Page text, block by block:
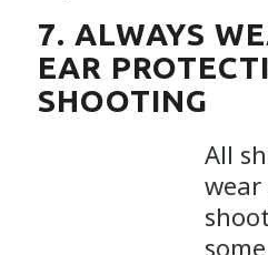
7. ALWAYS
EAR
SHOOTING
All